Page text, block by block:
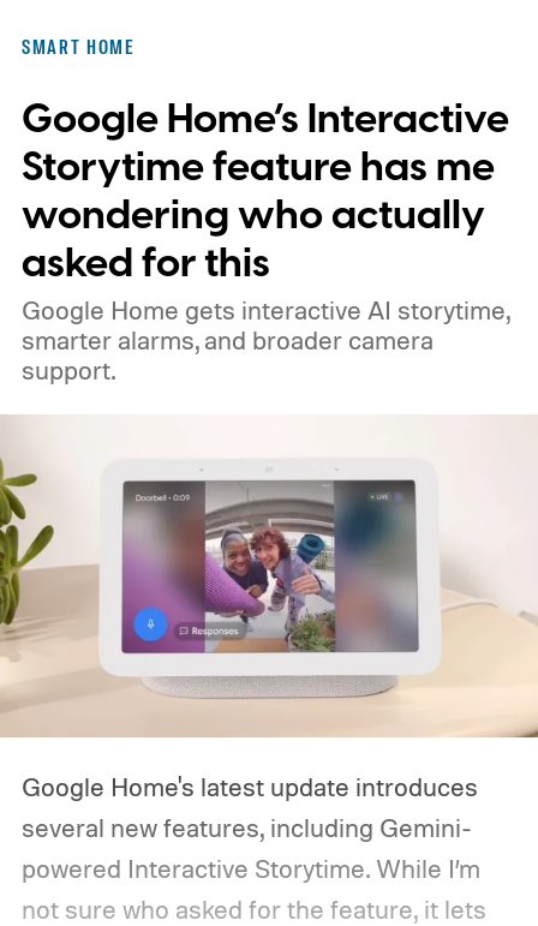
SMART HOME
Google Home’s Interactive
Storytime feature has me
wondering who actually
asked for this
Google Home gets interactive AI storytime,
smarter alarms, and broader camera
support.
Google Home's latest update introduces
several new features, including Gemini-
powered Interactive Storytime. While I’m
not sure who asked for the feature, it lets